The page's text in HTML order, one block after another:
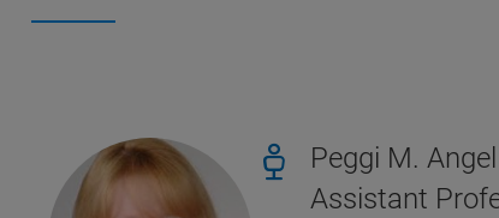
Peggi M. Angel
Assistant